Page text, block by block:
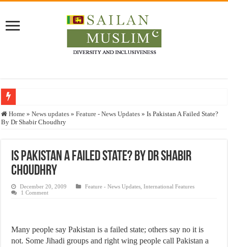
Who stopped the Quran translation?
Justice for marginalized communities and women in post-conflict settings by
Home » News updates » Feature - News Updates » Is Pakistan A Failed State?
By Dr Shabir Choudhry
Is Pakistan A Failed State? By Dr Shabir
Choudhry
December 20, 2009 Feature - News Updates ,International Features
1 Comment
Many people say Pakistan is a failed state; others say no it is
not. Some Jihadi groups and right wing people call Pakistan a